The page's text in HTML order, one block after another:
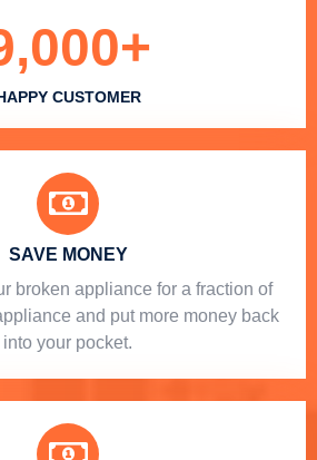
CUSTOMER
+
SAVE MONEY
broken appliance for a fraction of
and put more money back
into your pocket.